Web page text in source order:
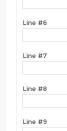
Line #6
Line #7
Line #8
Line #9